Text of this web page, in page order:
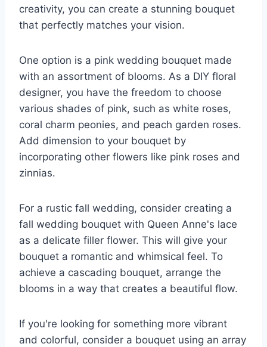
creativity, you can create a stunning bouquet
that perfectly matches your vision.
One option is a pink wedding bouquet made
with an assortment of blooms. As a DIY floral
designer, you have the freedom to choose
various shades of pink, such as white roses,
coral charm peonies, and peach garden roses.
Add dimension to your bouquet by
incorporating other flowers like pink roses and
zinnias.
For a rustic fall wedding, consider creating a
fall wedding bouquet with Queen Anne's lace
as a delicate filler flower. This will give your
bouquet a romantic and whimsical feel. To
achieve a cascading bouquet, arrange the
blooms in a way that creates a beautiful flow.
If you're looking for something more vibrant
and colorful, consider a bouquet using an array